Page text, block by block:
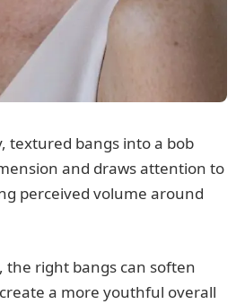
textured bangs into a bob
and draws attention to
perceived volume around
the right bangs can soften
a more youthful overall